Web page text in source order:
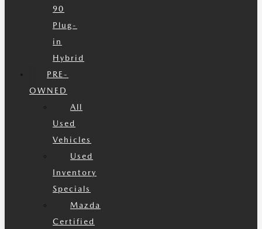
90
Plug-
in
Hybrid
PRE-
OWNED
All
Used
Vehicles
Used
Inventory
Specials
Mazda
Certified